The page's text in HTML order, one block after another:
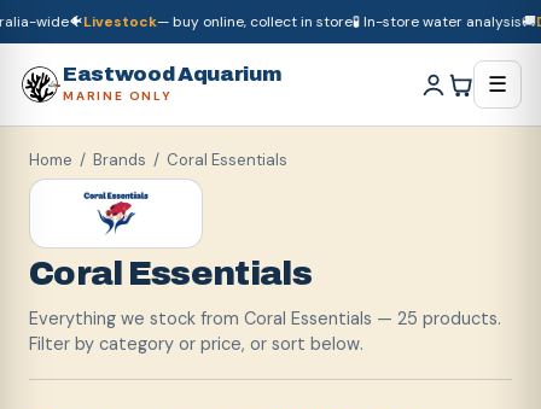
wide🐠Livestock— buy online, collect in store🧪 In-store water analysis🚚
Eastwood Aquarium
MARINE ONLY ☰
Home / Brands / Coral Essentials
Coral Essentials
Everything we stock from Coral Essentials — 25 products.
Filter by category or price, or sort below.